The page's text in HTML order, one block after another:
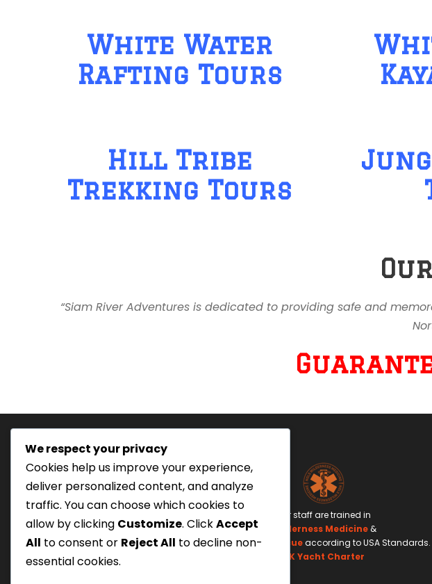
White Water
Rafting Tours
Hill Tribe
Trekking Tours
“Siam River Adventures is dedicated to providing safe and
License#: 23-0895
Our staff are trained in
Wilderness Medicine &
Swiftwater Rescueaccording to USA Standards.
UK Yacht Charter
We respect your privacy
Cookies help us improve your experience,
deliver personalized content, and analyze
traffic. You can choose which cookies to
allow by clicking Customize. ClickAccept
All to consent or Reject All to decline non-
essential cookies.